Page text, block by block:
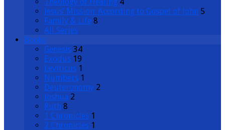
Jesus’ Mission: According to Gospel of John 5
Family & Life 8
All Series
Books
Genesis 34
Exodus 19
Leviticus 1
Numbers 1
Deuteronomy 2
Joshua 2
Ruth 8
1 Chronicles 1
2 Chronicles 1